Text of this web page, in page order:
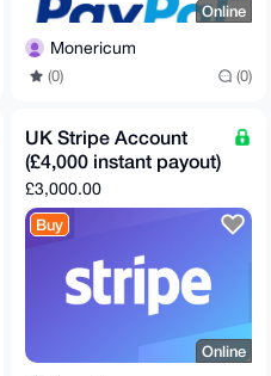
Online
Monericum
(0) (0)
UK Stripe Account
(£4,000 instant payout)
£3,000.00
Buy
Online